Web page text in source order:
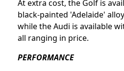
At extra cost, the Golf is
black-painted 'Adelaide'
while the Audi is available
all ranging in price.
PERFORMANCE